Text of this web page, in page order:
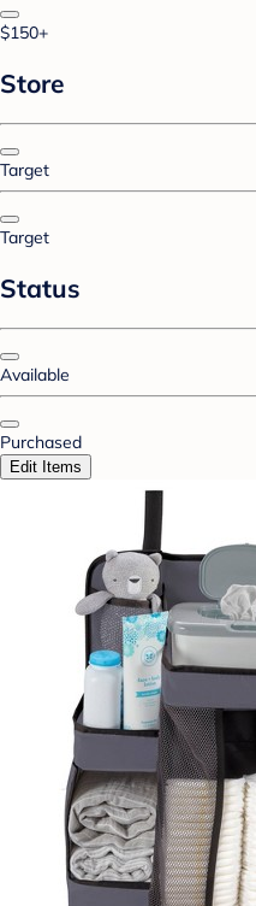
$150+
Store
Target
Target
Status
Available
Purchased
Edit Items